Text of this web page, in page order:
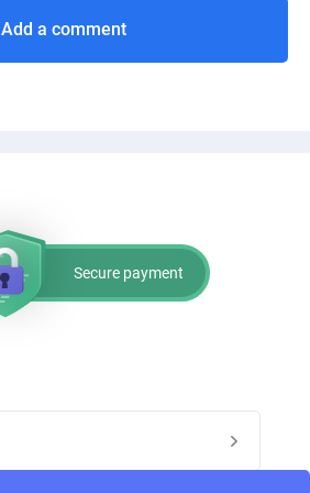
Add a comment
Secure payment